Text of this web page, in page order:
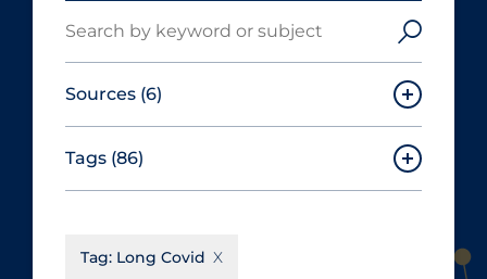
Sources (6)
Canadian Agency for Drugs and
Technologies in Health
Cochrane Library
Tags (86)
Aerosols
Tag: Long Covid